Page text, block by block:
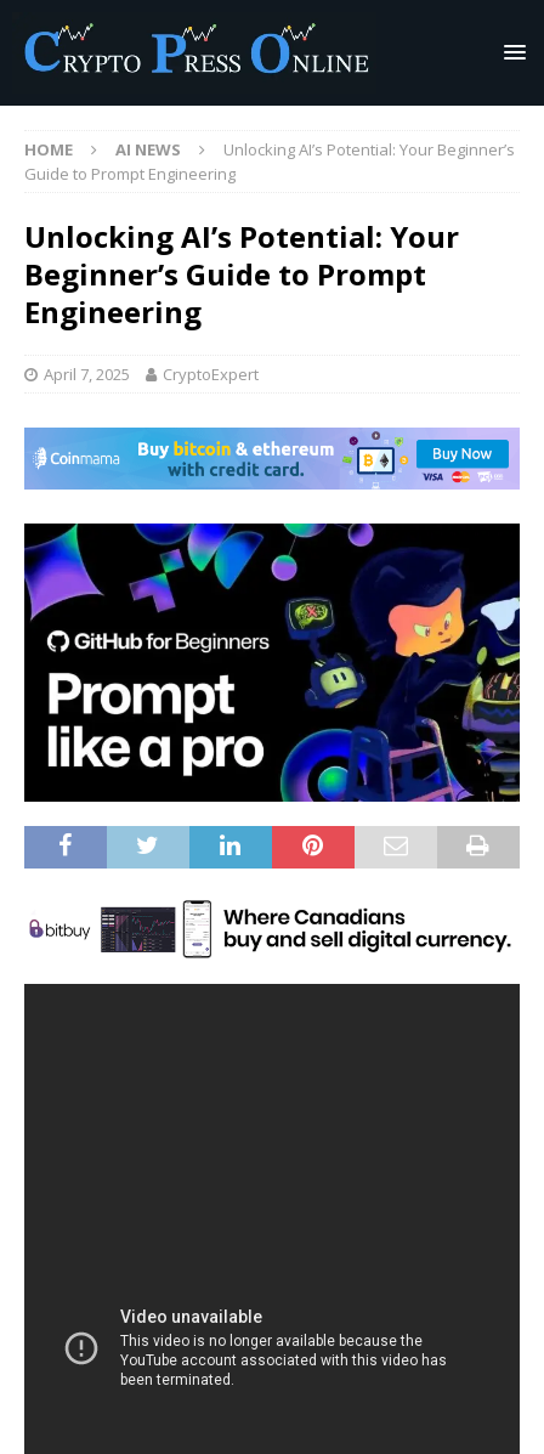
HOME AI NEWS
Unlocking AI’s Potential: Your Beginner’s
Guide to Prompt Engineering
Unlocking AI’s Potential: Your
Beginner’s Guide to Prompt
Engineering
April 7, 2025 CryptoExpert